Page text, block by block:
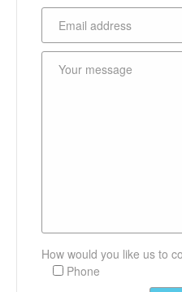
How would you like us to
Phone